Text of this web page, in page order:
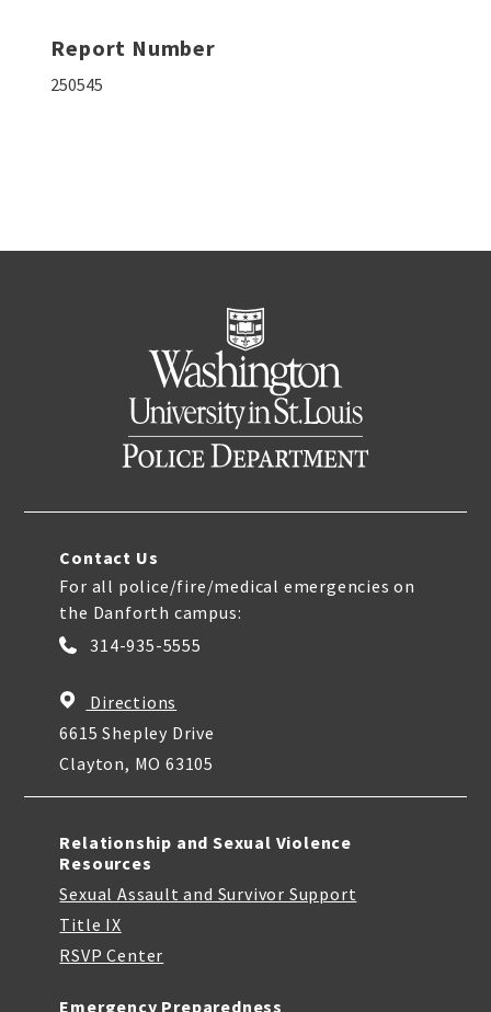
Report Number
250545
Contact Us
For all police/fire/medical emergencies on
the Danforth campus:
314-935-5555
Directions
6615 Shepley Drive
Clayton, MO 63105
Relationship and Sexual Violence
Resources
Sexual Assault and Survivor Support
Title IX
RSVP Center
Emergency Preparedness